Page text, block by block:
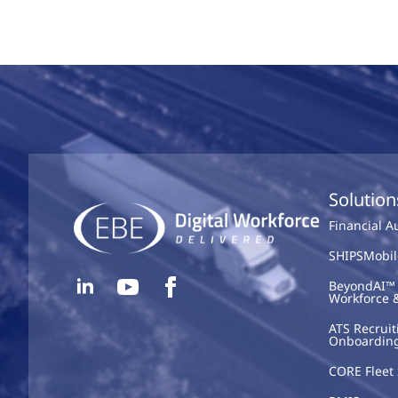
Financial
Workforce
ATS
CORE Fleet